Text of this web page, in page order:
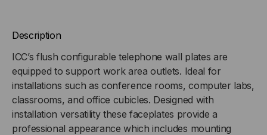
AND
HANGING
STANDOFFS
AND
HANGING
STANDOFFS
Description
ICC’s flush configurable telephone wall plates are
equipped to support work area outlets. Ideal for
installations such as conference rooms, computer labs,
classrooms, and office cubicles. Designed with
installation versatility these faceplates provide a
professional appearance which includes mounting